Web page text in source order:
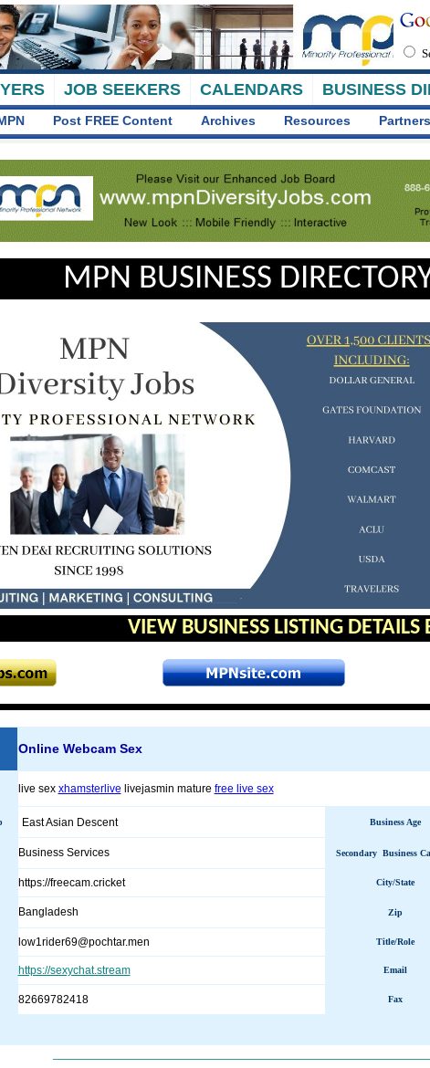
JOB SEEKERS CALENDARS BUSINESS
Post FREE Content Archives Resources Partners
MPN BUSINESS
VIEW BUSINESS LISTING DETAILS
Online Webcam Sex
live sex xhamsterlive livejasmin mature free live sex
East Asian Descent Business Age
Business Services Secondary Business
https://freecam.cricket City/State
Bangladesh Zip
low1rider69@pochtar.men Title/Role
https://sexychat.stream Email
82669782418 Fax